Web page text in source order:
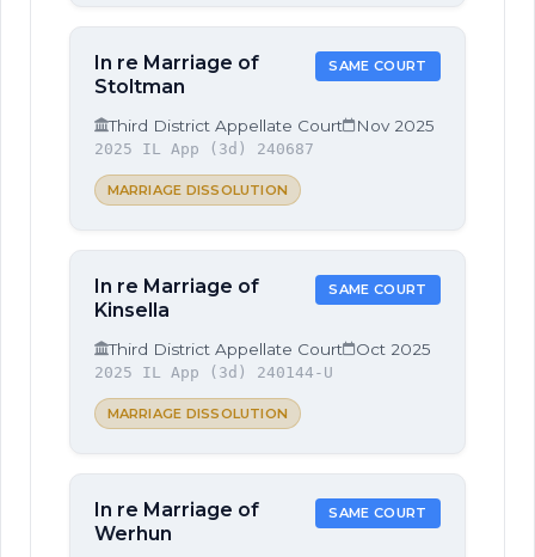
In re Marriage of
Stoltman
SAME COURT
Third District Appellate Court Nov 2025
2025 IL App (3d) 240687
MARRIAGE DISSOLUTION
In re Marriage of
Kinsella
SAME COURT
Third District Appellate Court Oct 2025
2025 IL App (3d) 240144-U
MARRIAGE DISSOLUTION
In re Marriage of
Werhun
SAME COURT